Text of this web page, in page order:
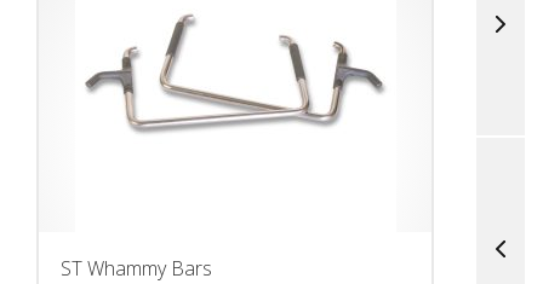
ST Whammy Bars